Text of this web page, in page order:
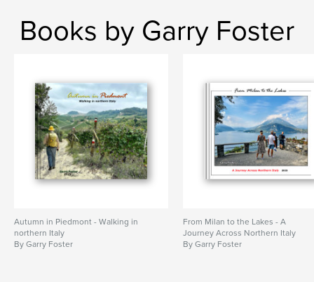
Books by Garry Foster
Autumn in Piedmont - Walking in
northern Italy
By Garry Foster
From Milan to the Lakes - A
Journey Across Northern Italy
By Garry Foster